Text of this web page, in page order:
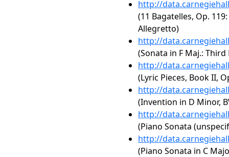
http://
(11 Bagatelles, Op.
Allegretto)
http://
(Sonata in F Maj.:
http://
(Lyric Pieces, Book II,
http://
(Invention in D Minor,
http://
(Piano Sonata
http://
(Piano Sonata in C